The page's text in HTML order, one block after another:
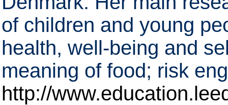
of children and young
health, well-being and
meaning of food; risk
http://